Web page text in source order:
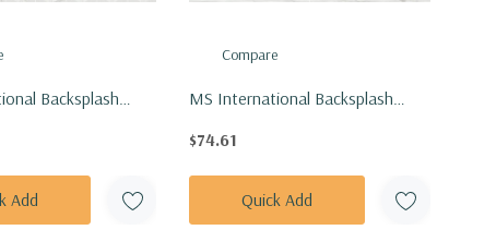
Backsplash
N
Add
Compare
MS International Backsplash
NDYMCALSTRWHI1224G-N
$74.61
Quick Add